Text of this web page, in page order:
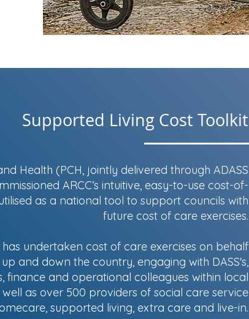
Supported Living Cost Toolkit
Health (PCH, jointly delivered through ADASS
ARCC’s intuitive, easy-to-use cost-of-
as a national tool to support councils with
future cost of care exercises.
has undertaken cost of care exercises on behalf
and down the country, engaging with DASS's,
finance and operational colleagues within local
well as over 500 providers of social care service
supported living, extra care and live-in.